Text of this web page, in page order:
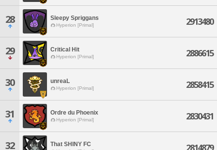
28 Sleepy Spriggans
Hyperion [Primal] 2913480
29 Critical Hit
Hyperion [Primal] 2886615
30 unreaL
Hyperion [Primal] 2858415
31 Ordre du Phoenix
Hyperion [Primal] 2830431
32 That SHINY FC 2814879